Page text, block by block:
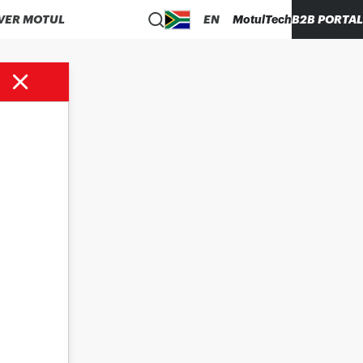
MOTUL EN MotulTechB2B PORTAL